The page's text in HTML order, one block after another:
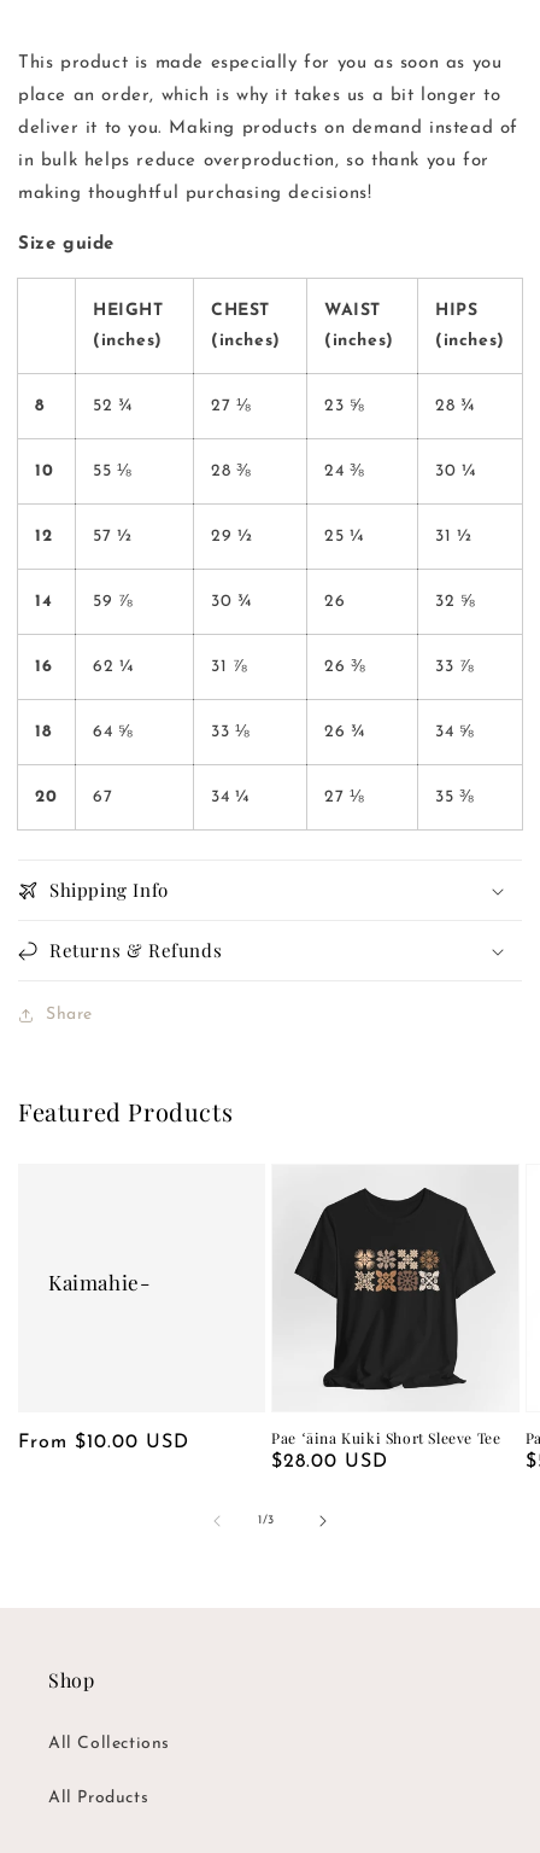
This product is made especially for you as soon as you
place an order, which is why it takes us a bit longer to
deliver it to you. Making products on demand instead of
in bulk helps reduce overproduction, so thank you for
making thoughtful purchasing decisions!
Size guide
HEIGHT
(inches)
CHEST
(inches)
WAIST
(inches)
HIPS
(inches)
8 52 ¾ 27 ⅛ 23 ⅝ 28 ¾
10 55 ⅛ 28 ⅜ 24 ⅜ 30 ¼
12 57 ½ 29 ½ 25 ¼ 31 ½
14 59 ⅞ 30 ¾ 26 32 ⅝
16 62 ¼ 31 ⅞ 26 ⅜ 33 ⅞
18 64 ⅝ 33 ⅛ 26 ¾ 34 ⅝
20 67 34 ¼ 27 ⅛ 35 ⅜
Shipping Info
Returns & Refunds
Share
Featured Products
Regular
From $10.00 USD
Kaimahie-
Pae ʻāina Kuiki Short Sleeve Tee
Regular
$28.00 USD
1/
of3
Shop
All Collections
All Products